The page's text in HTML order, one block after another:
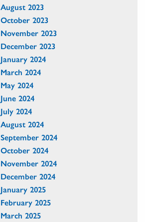
August 2023
October 2023
November 2023
December 2023
January 2024
March 2024
May 2024
June 2024
July 2024
August 2024
September 2024
October 2024
November 2024
December 2024
January 2025
February 2025
March 2025